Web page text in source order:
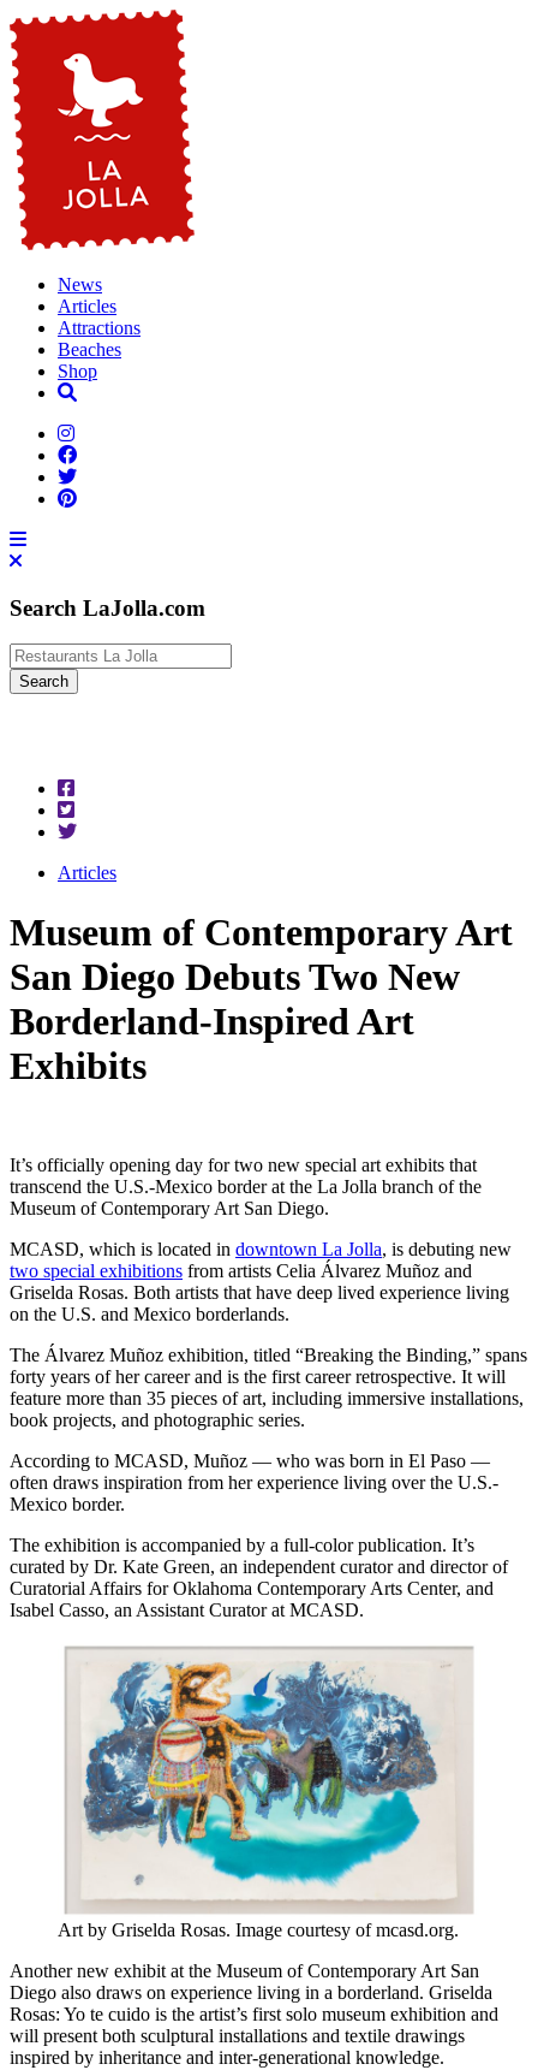
News
Articles
Attractions
Beaches
Shop
Search LaJolla.com
Articles
Museum of Contemporary Art
San Diego Debuts Two New
Borderland-Inspired Art
Exhibits
It’s officially opening day for two new special art exhibits that
transcend the U.S.-Mexico border at the La Jolla branch of the
Museum of Contemporary Art San Diego.
MCASD, which is located in downtown La Jolla, is debuting new
two special exhibitions from artists Celia Álvarez Muñoz and
Griselda Rosas. Both artists that have deep lived experience living
on the U.S. and Mexico borderlands.
The Álvarez Muñoz exhibition, titled “Breaking the Binding,” spans
forty years of her career and is the first career retrospective. It will
feature more than 35 pieces of art, including immersive installations,
book projects, and photographic series.
According to MCASD, Muñoz — who was born in El Paso —
often draws inspiration from her experience living over the U.S.-
Mexico border.
The exhibition is accompanied by a full-color publication. It’s
curated by Dr. Kate Green, an independent curator and director of
Curatorial Affairs for Oklahoma Contemporary Arts Center, and
Isabel Casso, an Assistant Curator at MCASD.
Art by Griselda Rosas. Image courtesy of mcasd.org.
Another new exhibit at the Museum of Contemporary Art San
Diego also draws on experience living in a borderland. Griselda
Rosas: Yo te cuido is the artist’s first solo museum exhibition and
will present both sculptural installations and textile drawings
inspired by inheritance and inter-generational knowledge.